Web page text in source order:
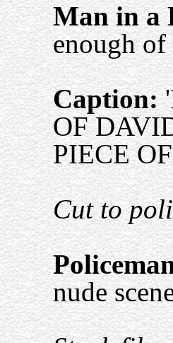
Man in a
enough of
Caption:
OF
PIECE
Cut to
nude